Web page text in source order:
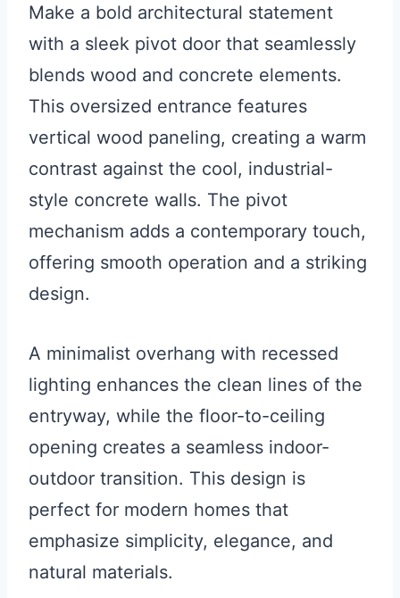
Make a bold architectural statement
with a sleek pivot door that seamlessly
blends wood and concrete elements.
This oversized entrance features
vertical wood paneling, creating a warm
contrast against the cool, industrial-
style concrete walls. The pivot
mechanism adds a contemporary touch,
offering smooth operation and a striking
design.
A minimalist overhang with recessed
lighting enhances the clean lines of the
entryway, while the floor-to-ceiling
opening creates a seamless indoor-
outdoor transition. This design is
perfect for modern homes that
emphasize simplicity, elegance, and
natural materials.